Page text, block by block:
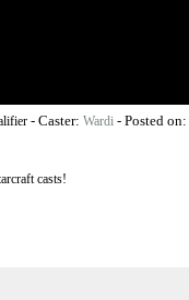
- Caster: Wardi - Posted on:
casts!